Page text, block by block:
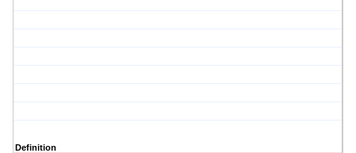
Definition